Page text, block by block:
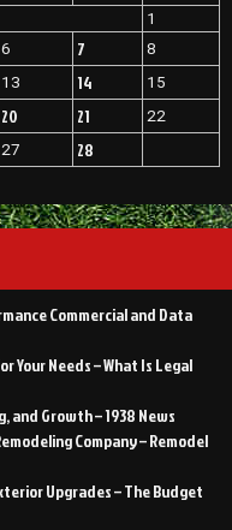
1
6 7
8
13 14
15
20 21
22
27
28
Commercial and Data
Your Needs – What Is Legal
Growth – 1938 News
Company – Remodel
Upgrades – The Budget